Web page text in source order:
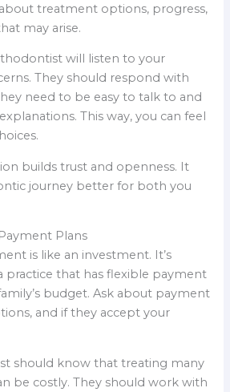
treatment options, progress,
may arise.
will listen to your
They should respond with
need to be easy to talk to and
This way, you can feel
builds trust and openness. It
journey better for both you
Plans
is like an investment. It’s
that has flexible payment
budget. Ask about payment
and if they accept your
should know that treating many
be costly. They should work with